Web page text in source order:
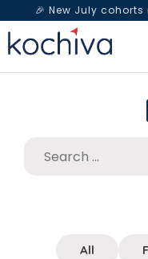
🎉 New July
Spanish— Book a
All